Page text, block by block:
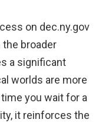
on dec.ny.gov
broader
a significant
worlds are more
you wait for a
it reinforces the